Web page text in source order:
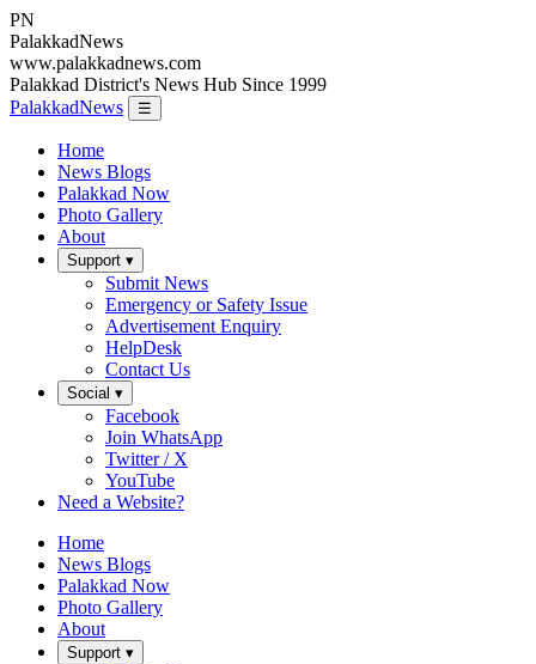
PN
PalakkadNews
www.palakkadnews.com
Palakkad District's News Hub Since 1999
PalakkadNews
☰
Home
News Blogs
Palakkad Now
Photo Gallery
About
Support ▾
Submit News
Emergency or Safety Issue
Advertisement Enquiry
HelpDesk
Contact Us
Social ▾
Facebook
Join WhatsApp
Twitter / X
YouTube
Need a Website?
Home
News Blogs
Palakkad Now
Photo Gallery
About
Support ▾